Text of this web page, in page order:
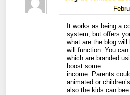
It works as being a
system, but offers
what are the blog
will function. You
which are branded
boost some
income. Parents
animated or
also the kids can